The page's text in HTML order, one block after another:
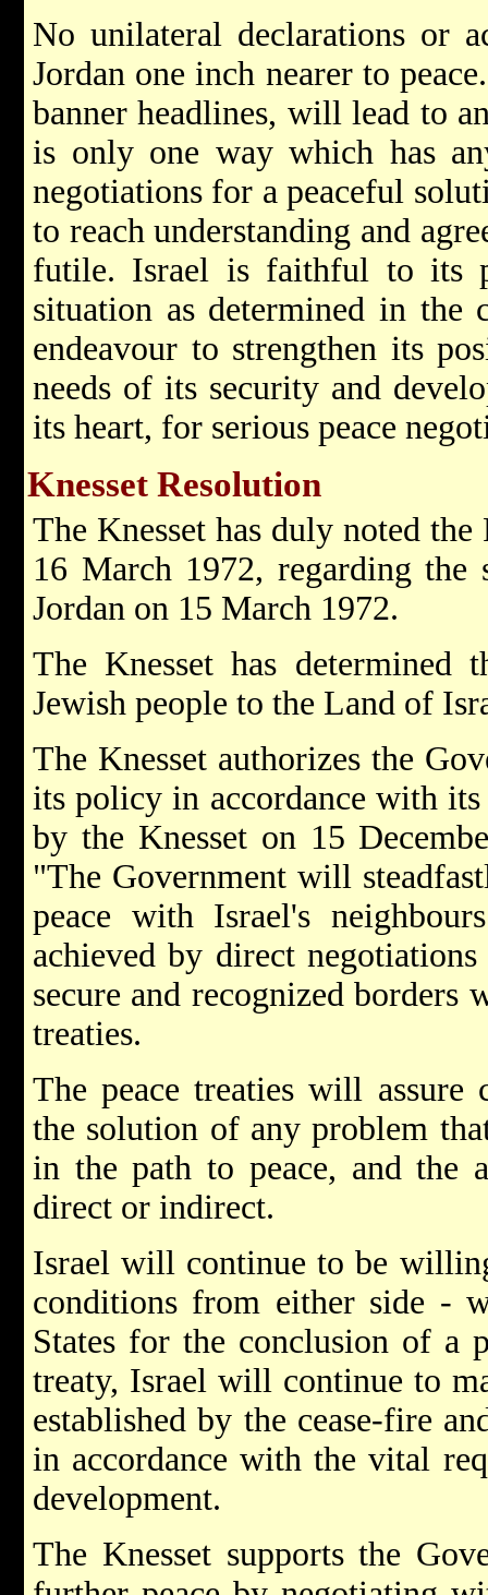
No unilateral declarations or
Jordan one inch nearer to
banner headlines, will lead to
is only one way which has
negotiations for a peaceful
to reach understanding and
futile. Israel is faithful to its
situation as determined in the
endeavour to strengthen its
needs of its security and
its heart, for serious peace
Knesset Resolution
The Knesset has duly noted
16 March 1972, regarding
Jordan on 15 March 1972.
The Knesset has
Jewish people to the Land of
The Knesset authorizes the
its policy in accordance with
by the Knesset on 15
"The Government will
peace with Israel's
achieved by direct
secure and recognized
treaties.
The peace treaties will assure
the solution of any problem
in the path to peace, and the
direct or indirect.
Israel will continue to be
conditions from either side -
States for the conclusion of a
treaty, Israel will continue to
established by the cease-fire
in accordance with the vital
development.
The Knesset supports the